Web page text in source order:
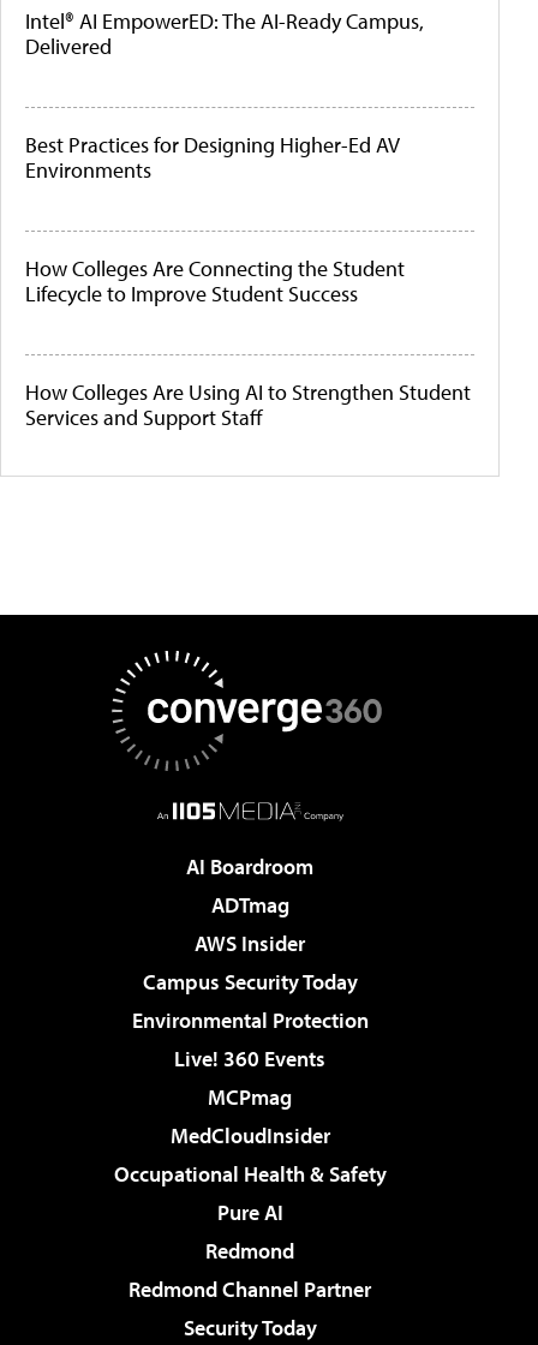
Intel® AI EmpowerED: The AI-Ready Campus,
Delivered
Best Practices for Designing Higher-Ed AV
Environments
How Colleges Are Connecting the Student
Lifecycle to Improve Student Success
How Colleges Are Using AI to Strengthen Student
Services and Support Staff
AI Boardroom
ADTmag
AWS Insider
Campus Security Today
Environmental Protection
Live! 360 Events
MCPmag
MedCloudInsider
Occupational Health & Safety
Pure AI
Redmond
Redmond Channel Partner
Security Today